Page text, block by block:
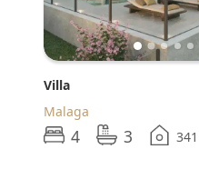
Villa
Malaga
4 3 341